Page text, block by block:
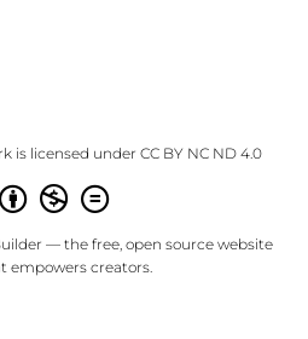
is licensed under CC BY NC ND 4.0
— the free, open source website
empowers creators.